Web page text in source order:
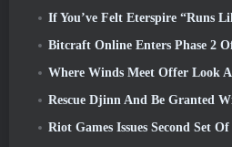
If You’ve Felt Eterspire “Runs Like Crap”, The
Bitcraft Online Enters Phase 2
Where Winds Meet Offer Look At First
Rescue Djinn And Be Granted Wishes In
Riot Games Issues Second Set